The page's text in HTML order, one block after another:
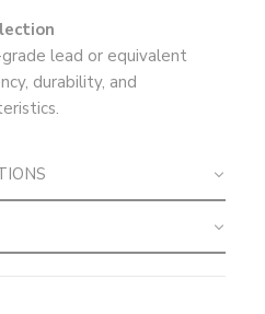
lead or equivalent
durability, and